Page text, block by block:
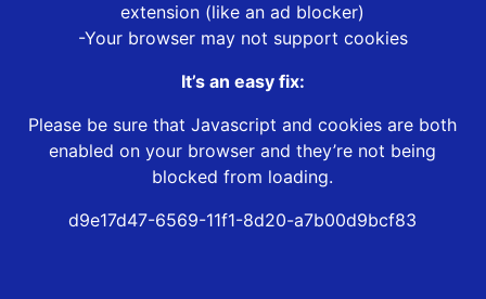
extension (like an ad blocker)
-Your browser may not support cookies
It’s an easy fix:
Please be sure that Javascript and cookies are both
enabled on your browser and they’re not being
blocked from loading.
d9e17d47-6569-11f1-8d20-a7b00d9bcf83